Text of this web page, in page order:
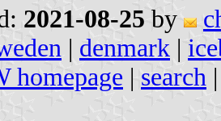
2021-08-25 by
| denmark |
homepage | search